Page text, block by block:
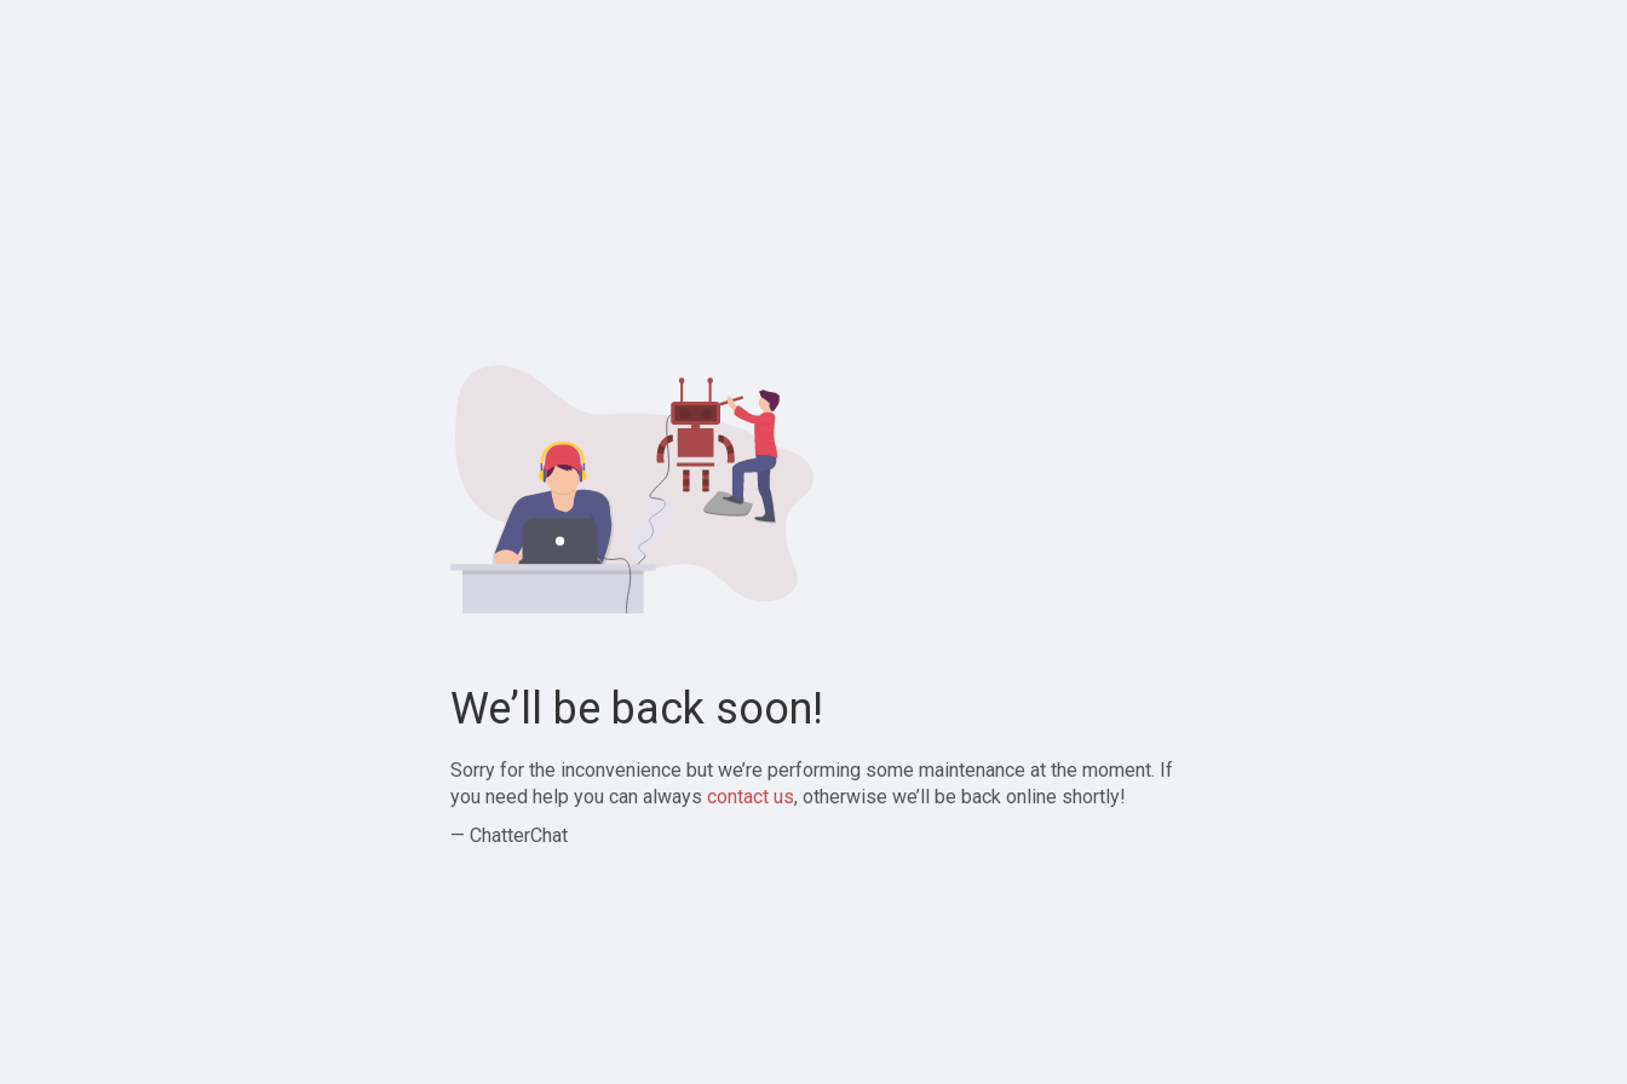
We’ll be back soon!
Sorry for the inconvenience but we’re performing some maintenance at the moment. If
you need help you can always contact us, otherwise we’ll be back online shortly!
— ChatterChat